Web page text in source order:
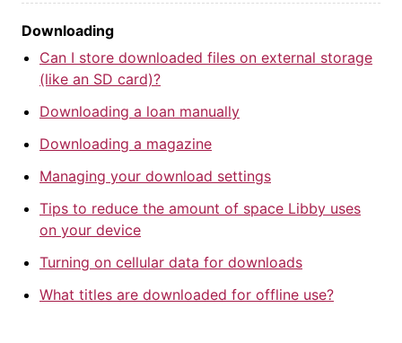
Downloading
Can I store downloaded files on external storage
(like an SD card)?
Downloading a loan manually
Downloading a magazine
Managing your download settings
Tips to reduce the amount of space Libby uses
on your device
Turning on cellular data for downloads
What titles are downloaded for offline use?